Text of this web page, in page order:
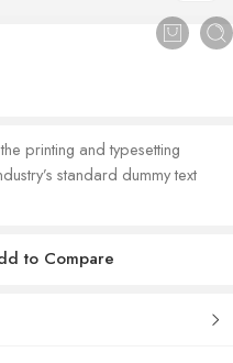
printing and typesetting
standard dummy text
to Compare